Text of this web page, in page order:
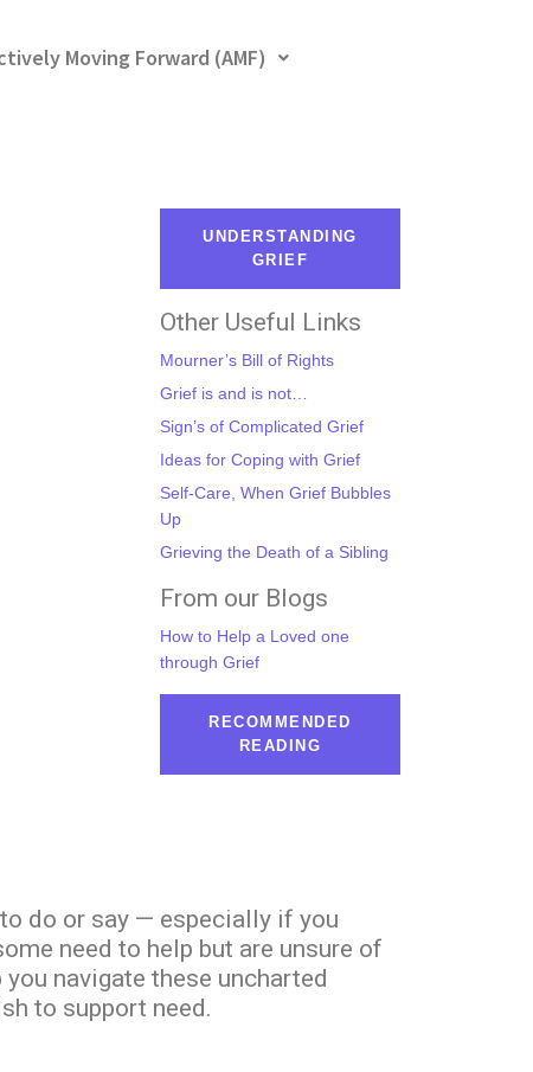
Moving Forward (AMF)
UNDERSTANDING
GRIEF
Other Useful Links
Mourner’s Bill of Rights
Grief is and is not…
Sign’s of Complicated Grief
Ideas for Coping with Grief
Self-Care, When Grief Bubbles
Up
Grieving the Death of a Sibling
From our Blogs
How to Help a Loved one
through Grief
RECOMMENDED
READING
do or say — especially if you
need to help but are unsure of
navigate these uncharted
to support need.